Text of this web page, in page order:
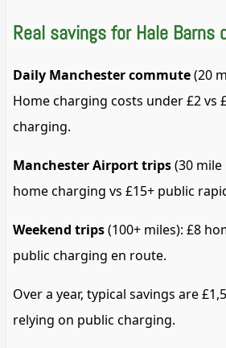
Real savings for Hale Barns
Daily Manchester commute(20
Home charging costs under £2 vs
charging.
Manchester Airport trips(30
home charging vs £15+ public
Weekend trips(100+ miles): £8
public charging en route.
Over a year, typical savings are
relying on public charging.